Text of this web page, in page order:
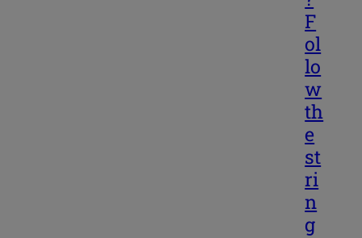
F
ol
lo
w
th
e
st
ri
n
g